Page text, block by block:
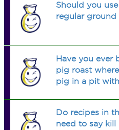
Should you
regular ground
Have you ever
pig roast
pig in a pit
Do recipes in
need to say